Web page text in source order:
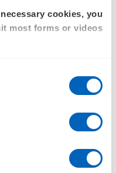
cookies, you
most forms or videos
of movement
documents
more than a desktop